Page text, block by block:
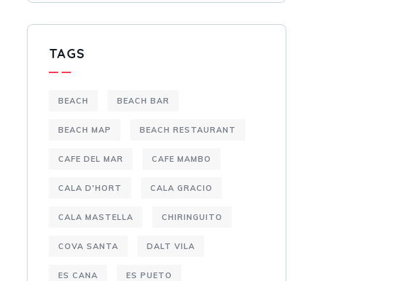
TAGS
BEACH BEACH BAR
BEACH MAP BEACH RESTAURANT
CAFE DEL MAR CAFE MAMBO
CALA D'HORT CALA GRACIO
CALA MASTELLA CHIRINGUITO
COVA SANTA DALT VILA
ES CANA ES PUETO